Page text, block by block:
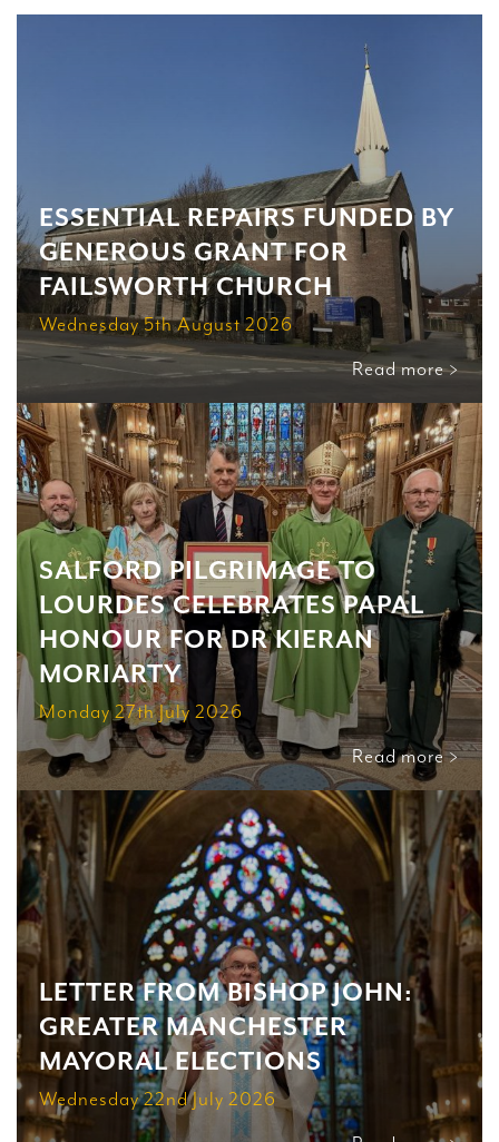
ESSENTIAL REPAIRS FUNDED BY
GENEROUS GRANT FOR
FAILSWORTH CHURCH
Wednesday 5th August 2026
Read more >
SALFORD PILGRIMAGE TO
LOURDES CELEBRATES PAPAL
HONOUR FOR DR KIERAN
MORIARTY
Monday 27th July 2026
Read more >
LETTER FROM BISHOP JOHN:
GREATER MANCHESTER
MAYORAL ELECTIONS
Wednesday 22nd July 2026